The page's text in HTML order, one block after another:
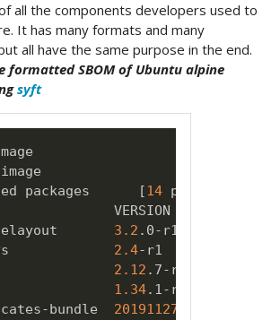
all the components developers used to
It has many formats and many
all have the same purpose in the end.
formatted SBOM of Ubuntu alpine
syft
packages
[14 packages
VERSION      TYPE
3.2 .0-r18    apk
keys 2.4-r1       apk
tools 2.12 .7-r3    apk
1.34.1-r3    apk
bundle 20191127